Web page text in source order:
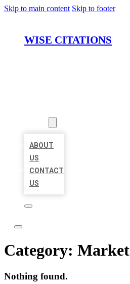
Skip to main content Skip to footer
WISE CITATIONS
ABOUT
US
CONTACT
US
Category:
Nothing found.